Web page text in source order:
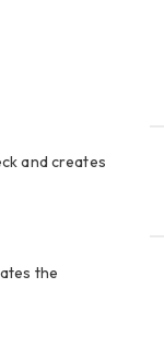
and creates
the